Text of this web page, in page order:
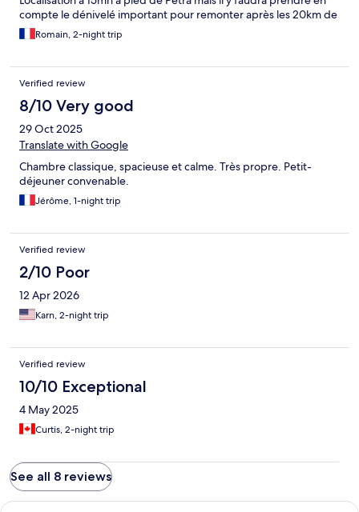
compte le dénivelé important pour remonter après les 20km de
visite de la journée à Petra
Romain, 2-night trip
Verified review
8/10 Very good
29 Oct 2025
Translate with Google
Chambre classique, spacieuse et calme. Très propre. Petit-
déjeuner convenable.
Jérôme, 1-night trip
Verified review
2/10 Poor
12 Apr 2026
Karn, 2-night trip
Verified review
10/10 Exceptional
4 May 2025
Curtis, 2-night trip
See all 8 reviews